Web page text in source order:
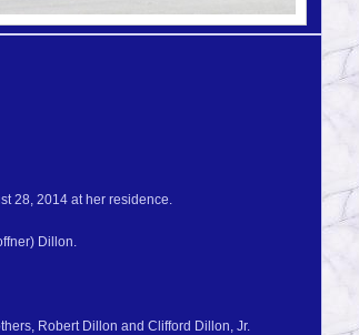
28, 2014 at her residence.
Dillon.
Robert Dillon and Clifford Dillon, Jr.